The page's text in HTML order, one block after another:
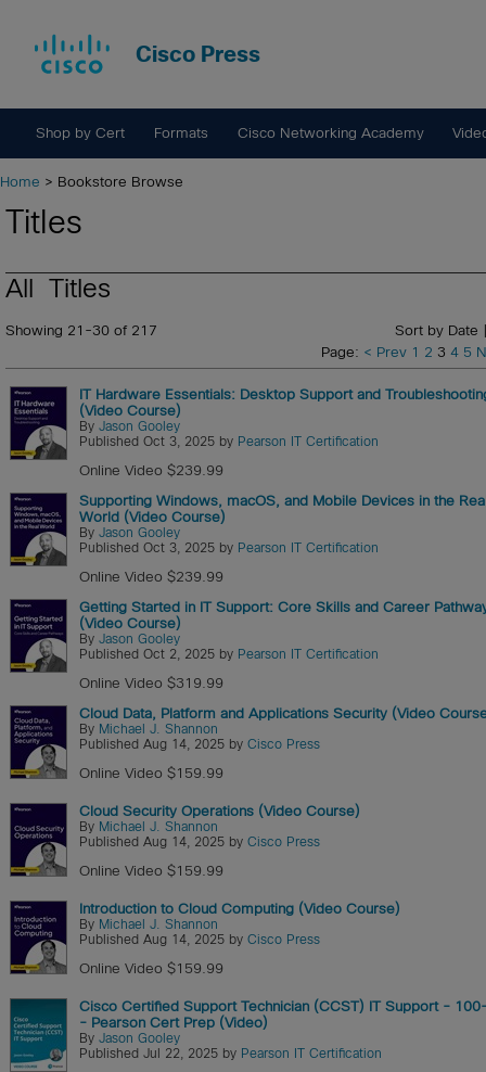
Cisco Press
Shop by Cert Formats Cisco Networking Academy
Home > Bookstore Browse
Titles
All Titles
Showing 21-30 of 217
Sort by
Page: < Prev 1 2 3 4 5
IT Hardware Essentials: Desktop Support and
(Video Course)
By Jason Gooley
Published Oct 3, 2025 by Pearson IT Certification
Online Video $239.99
Supporting Windows, macOS, and Mobile Devices in the
World (Video Course)
By Jason Gooley
Published Oct 3, 2025 by Pearson IT Certification
Online Video $239.99
Getting Started in IT Support: Core Skills and Career
(Video Course)
By Jason Gooley
Published Oct 2, 2025 by Pearson IT Certification
Online Video $319.99
Cloud Data, Platform and Applications Security (Video
By Michael J. Shannon
Published Aug 14, 2025 by Cisco Press
Online Video $159.99
Cloud Security Operations (Video Course)
By Michael J. Shannon
Published Aug 14, 2025 by Cisco Press
Online Video $159.99
Introduction to Cloud Computing (Video Course)
By Michael J. Shannon
Published Aug 14, 2025 by Cisco Press
Online Video $159.99
Cisco Certified Support Technician (CCST) IT Support -
- Pearson Cert Prep (Video)
By Jason Gooley
Published Jul 22, 2025 by Pearson IT Certification